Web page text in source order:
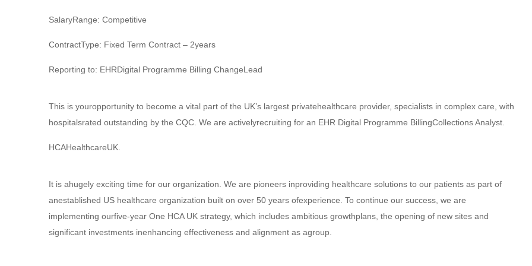
SalaryRange: Competitive
ContractType: Fixed Term Contract – 2years
Reporting to: EHRDigital Programme Billing ChangeLead
This is youropportunity to become a vital part of the UK’s largest privatehealthcare provider, specialists in complex care, with
hospitalsrated outstanding by the CQC. We are activelyrecruiting for an EHR Digital Programme BillingCollections Analyst.
HCAHealthcareUK.
It is ahugely exciting time for our organization. We are pioneers inproviding healthcare solutions to our patients as part of
anestablished US healthcare organization built on over 50 years ofexperience. To continue our success, we are
implementing ourfive-year One HCA UK strategy, which includes ambitious growthplans, the opening of new sites and
significant investments inenhancing effectiveness and alignment as agroup.